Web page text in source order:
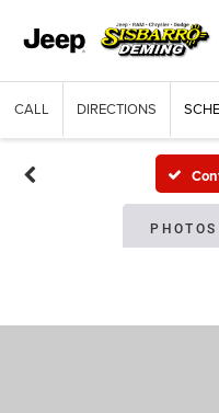
CALL DIRECTIONS
PHOTOS